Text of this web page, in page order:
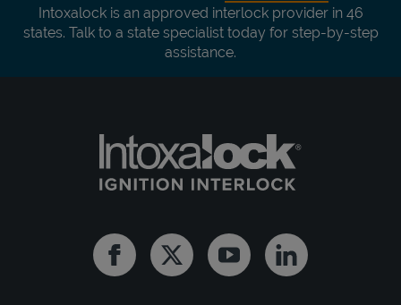
Intoxalock is an approved interlock provider in 46
states. Talk to a state specialist today for step-by-step
assistance.
FacebookTwitter YoutubeLinkedin